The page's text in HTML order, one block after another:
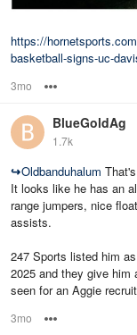
https://
basketball-signs-uc-
3mo
BlueGoldAg
1.7k
↪Oldbanduhalum
It looks like he has an
range jumpers, nice
assists.
247 Sports listed him
2025 and they give him
seen for an Aggie
3mo